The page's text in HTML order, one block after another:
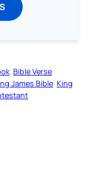
Bible Verse
James Bible King